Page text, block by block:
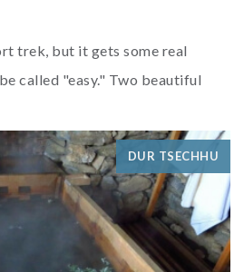
trek, but it gets some real
called "easy." Two beautiful
make this a g...
DUR TSECHHU